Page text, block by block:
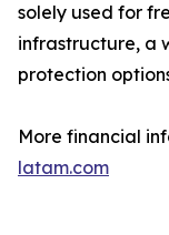
solely used for
infrastructure, a
protection
More financial
latam.com